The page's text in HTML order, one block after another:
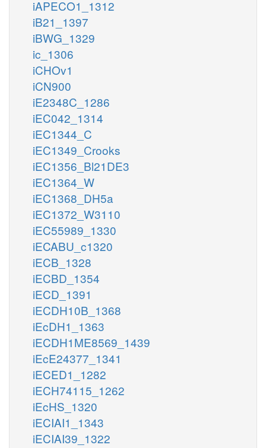
iAPECO1_1312
iB21_1397
iBWG_1329
ic_1306
iCHOv1
iCN900
iE2348C_1286
iEC042_1314
iEC1344_C
iEC1349_Crooks
iEC1356_Bl21DE3
iEC1364_W
iEC1368_DH5a
iEC1372_W3110
iEC55989_1330
iECABU_c1320
iECB_1328
iECBD_1354
iECD_1391
iECDH10B_1368
iEcDH1_1363
iECDH1ME8569_1439
iEcE24377_1341
iECED1_1282
iECH74115_1262
iEcHS_1320
iECIAI1_1343
iECIAI39_1322